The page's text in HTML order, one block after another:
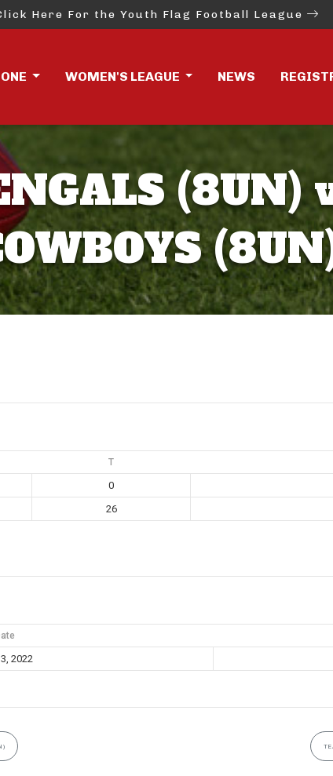
Here For the Youth Flag Football League
WOMEN'S LEAGUE NEWS
(8UN)
T
0
26
2022